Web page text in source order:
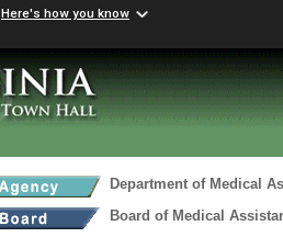
Here's how you know
Department of Medical
Board of Medical